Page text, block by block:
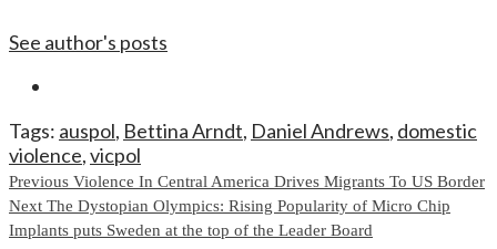
See author's posts
Tags: auspol, Bettina Arndt, Daniel Andrews, domestic
violence,vicpol
Continue
Reading
Previous Violence In Central America Drives Migrants To US Border
Next The Dystopian Olympics: Rising Popularity of Micro Chip
Implants puts Sweden at the top of the Leader Board